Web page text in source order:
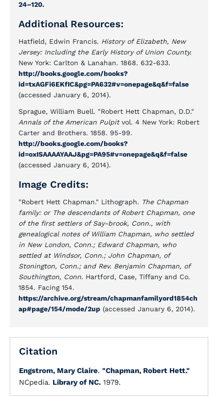
24–120.
Additional Resources:
Hatfield, Edwin Francis. History of Elizabeth, New
Jersey: Including the Early History of Union County.
New York: Carlton & Lanahan. 1868. 632-633.
http://books.google.com/books?
id=txAGFi6EKfIC&pg=PA632#v=onepage&q&f=false
(accessed January 6, 2014).
Sprague, William Buell. "Robert Hett Chapman, D.D."
Annals of the American Pulpitvol. 4 New York: Robert
Carter and Brothers. 1858. 95-99.
http://books.google.com/books?
id=oxISAAAAYAAJ&pg=PA95#v=onepage&q&f=false
(accessed January 6, 2014).
Image Credits:
"Robert Hett Chapman." Lithograph. The Chapman
family: or The descendants of Robert Chapman, one
of the first settlers of Say-brook, Conn., with
genealogical notes of William Chapman, who settled
in New London, Conn.; Edward Chapman, who
settled at Windsor, Conn.; John Chapman, of
Stonington, Conn.; and Rev. Benjamin Chapman, of
Southington, Conn. Hartford, Case, Tiffany and Co.
1854. Facing 154.
https://archive.org/stream/chapmanfamilyord1854ch
ap#page/154/mode/2up (accessed January 6, 2014).
Citation
Engstrom, Mary Claire. "Chapman, Robert Hett."
NCpedia. Library of NC. 1979.